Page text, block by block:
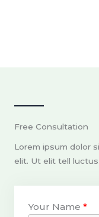
Free Consultation
Lorem ipsum dolor
elit. Ut elit tell luctus.
Your Name